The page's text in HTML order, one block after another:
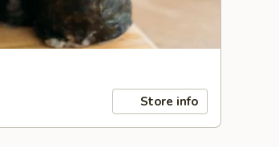
Store info